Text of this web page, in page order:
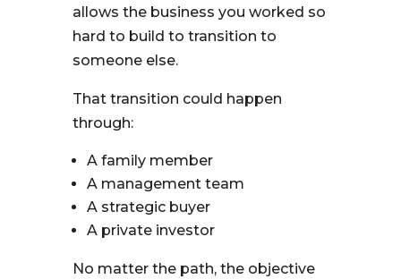
allows the business you worked so
hard to build to transition to
someone else.
That transition could happen
through:
A family member
A management team
A strategic buyer
A private investor
No matter the path, the objective